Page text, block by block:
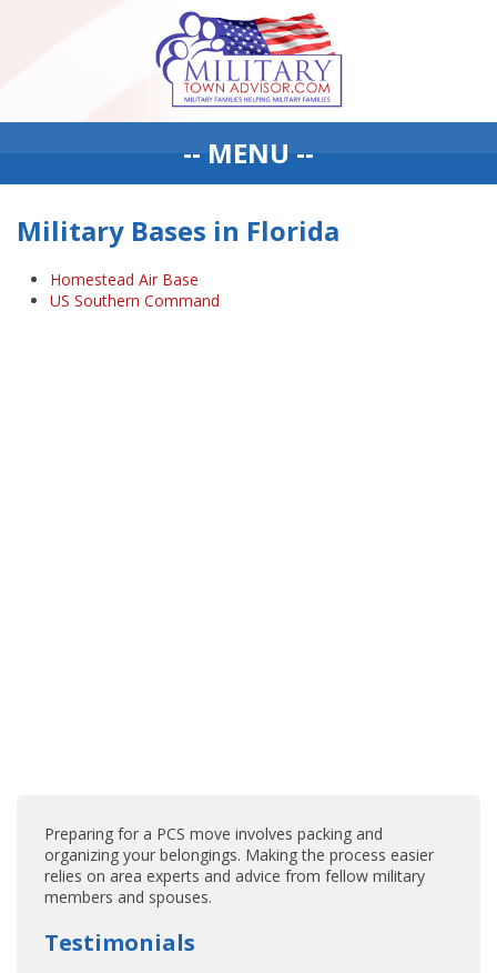
-- MENU --
Military Bases in Florida
Homestead Air Base
US Southern Command
Preparing for a PCS move involves packing and
organizing your belongings. Making the process easier
relies on area experts and advice from fellow military
members and spouses.
Testimonials